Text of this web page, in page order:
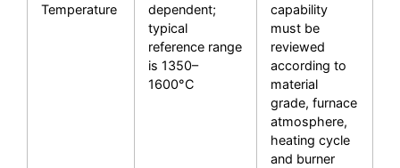
Temperature
dependent;
typical
reference range
is 1350–
1600°C
capability
must be
reviewed
according to
material
grade, furnace
atmosphere,
heating cycle
and burner